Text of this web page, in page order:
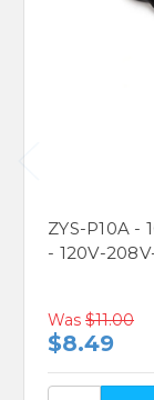
ZYS-P10A
- 120V-
Was $11.00
$8.49